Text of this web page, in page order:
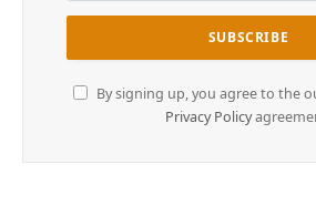
By signing up, you agree to the
Privacy Policy